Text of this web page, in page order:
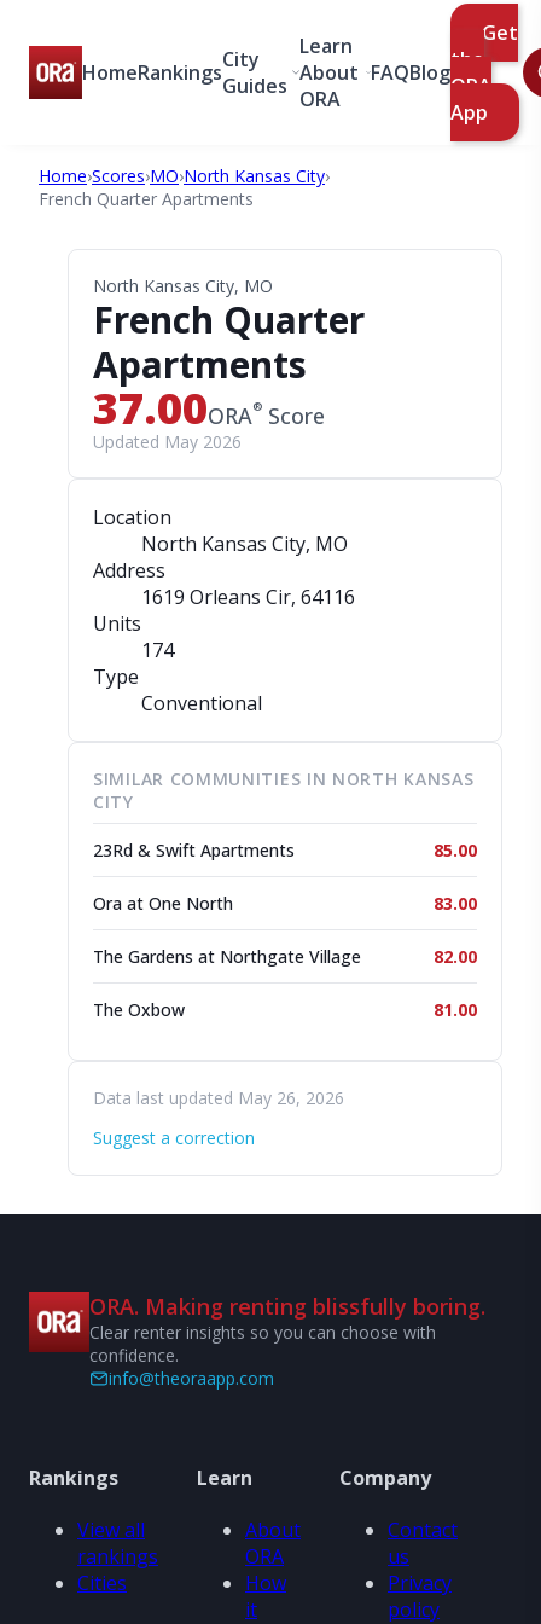
HomeRankingsCity
Guides
Learn
About
ORA
FAQBlog
Get
the
ORA
App
Home›Scores›MO›North Kansas City›
French Quarter Apartments
North Kansas City, MO
French Quarter
Apartments
37.00ORA® Score
Updated May 2026
Location
North Kansas City, MO
Address
1619 Orleans Cir, 64116
Units
174
Type
Conventional
SIMILAR COMMUNITIES IN NORTH KANSAS
CITY
23Rd & Swift Apartments 85.00
Ora at One North 83.00
The Gardens at Northgate Village 82.00
The Oxbow 81.00
Data last updated May 26, 2026
Suggest a correction
ORA. Making renting blissfully boring.
Clear renter insights so you can choose with
confidence.
info@theoraapp.com
Rankings
View all
rankings
Cities
Learn
About
ORA
How
it
Company
Contact
us
Privacy
policy